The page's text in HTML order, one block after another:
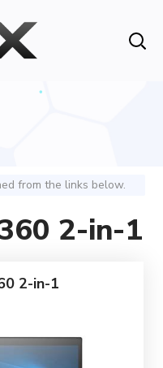
from the links below.
2-in-1
2-in-1